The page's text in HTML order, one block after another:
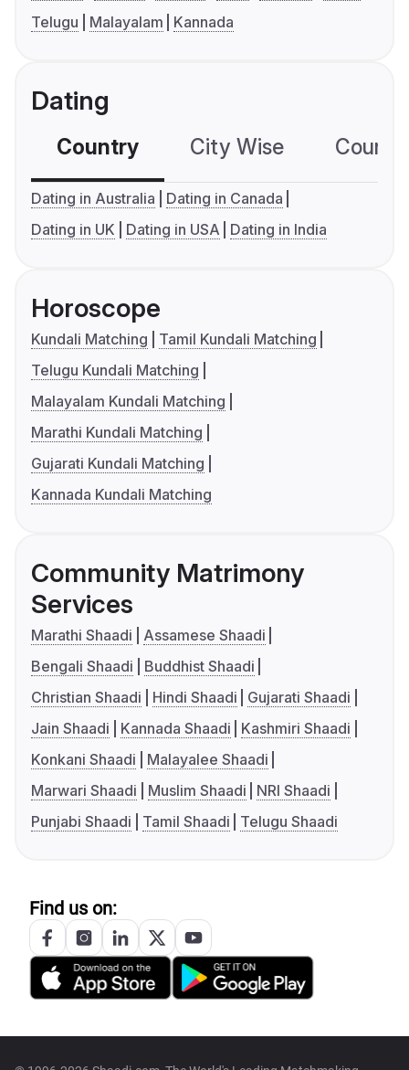
Telugu
Malayalam Kannada
Dating
Country City Wise
Dating in Australia
Dating in Canada
Dating in UK
Dating in USA Dating in India
Horoscope
Kundali Matching
Tamil Kundali Matching
Telugu Kundali Matching
Malayalam Kundali Matching
Marathi Kundali Matching
Gujarati Kundali Matching
Kannada Kundali Matching
Community Matrimony
Services
Marathi Shaadi
Assamese Shaadi
Bengali Shaadi
Buddhist Shaadi
Christian Shaadi
Hindi Shaadi
Gujarati Shaadi
Jain Shaadi
Kannada Shaadi
Kashmiri Shaadi
Konkani Shaadi
Malayalee Shaadi
Marwari Shaadi
Muslim Shaadi
NRI Shaadi
Punjabi Shaadi
Tamil Shaadi Telugu Shaadi
Find us on: